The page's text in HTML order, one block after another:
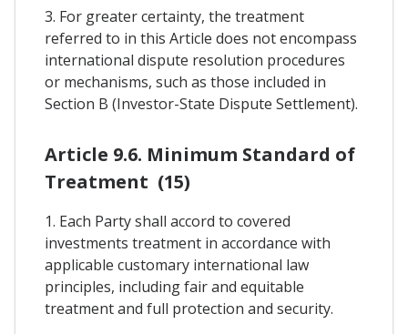
3. For greater certainty, the treatment
referred to in this Article does not encompass
international dispute resolution procedures
or mechanisms, such as those included in
Section B (Investor-State Dispute Settlement).
Article 9.6. Minimum Standard of
Treatment (15)
1. Each Party shall accord to covered
investments treatment in accordance with
applicable customary international law
principles, including fair and equitable
treatment and full protection and security.